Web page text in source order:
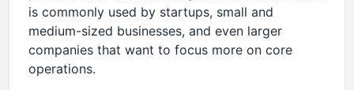
is commonly used by startups, small and
medium-sized businesses, and even larger
companies that want to focus more on core
operations.